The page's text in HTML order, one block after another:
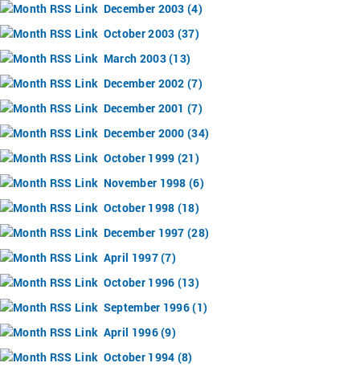
December 2003 (4)
October 2003 (37)
March 2003 (13)
December 2002 (7)
December 2001 (7)
December 2000 (34)
October 1999 (21)
November 1998 (6)
October 1998 (18)
December 1997 (28)
April 1997 (7)
October 1996 (13)
September 1996 (1)
April 1996 (9)
October 1994 (8)